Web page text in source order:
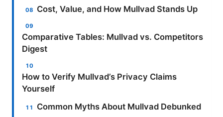
Cost, Value, and How Mullvad Stands Up
Comparative Tables: Mullvad vs. Competitors
Digest
How to Verify Mullvad’s Privacy Claims
Yourself
Common Myths About Mullvad Debunked